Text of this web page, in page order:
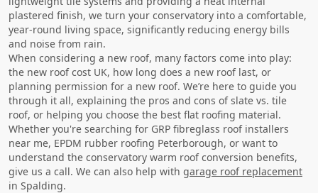
plastered finish, we turn your conservatory into a comfortable,
year-round living space, significantly reducing energy bills
and noise from rain.
When considering a new roof, many factors come into play:
the new roof cost UK, how long does a new roof last, or
planning permission for a new roof. We’re here to guide you
through it all, explaining the pros and cons of slate vs. tile
roof, or helping you choose the best flat roofing material.
Whether you're searching for GRP fibreglass roof installers
near me, EPDM rubber roofing Peterborough, or want to
understand the conservatory warm roof conversion benefits,
give us a call. We can also help with garage roof replacement
in Spalding.